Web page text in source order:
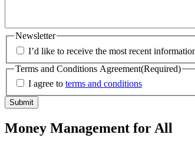
Newsletter
I’d like to receive the most recent
Terms and Conditions Agreement(Required)
I agree to terms and conditions
Money Management for All